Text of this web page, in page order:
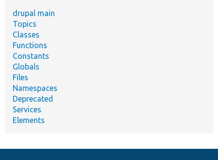
drupal main
Topics
Classes
Functions
Constants
Globals
Files
Namespaces
Deprecated
Services
Elements